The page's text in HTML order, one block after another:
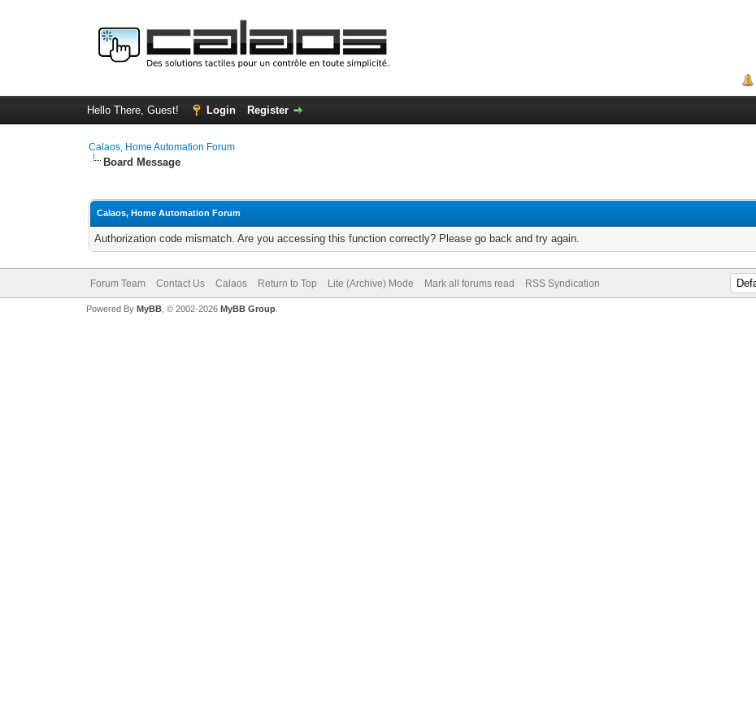
Hello There, Guest! Login Register
Calaos, Home Automation Forum
Board Message
Calaos, Home Automation Forum
Authorization code mismatch. Are you accessing this function correctly? Please go back and try again.
Forum Team Contact Us Calaos Return to Top Lite (Archive) Mode Mark all forums read RSS Syndication
Powered By MyBB, © 2002-2026 MyBB Group.